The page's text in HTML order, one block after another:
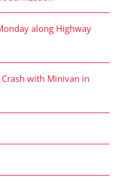
along Highway
with Minivan in